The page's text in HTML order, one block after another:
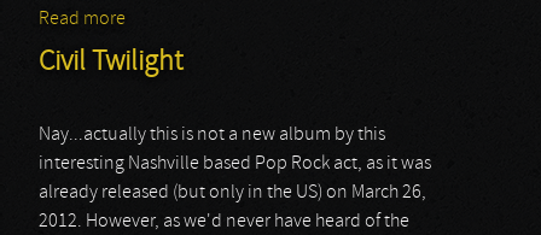
Read more
Civil Twilight
Nay...actually this is not a new album by this
interesting Nashville based Pop Rock act, as it was
already released (but only in the US) on March 26,
2012. However, as we'd never have heard of the